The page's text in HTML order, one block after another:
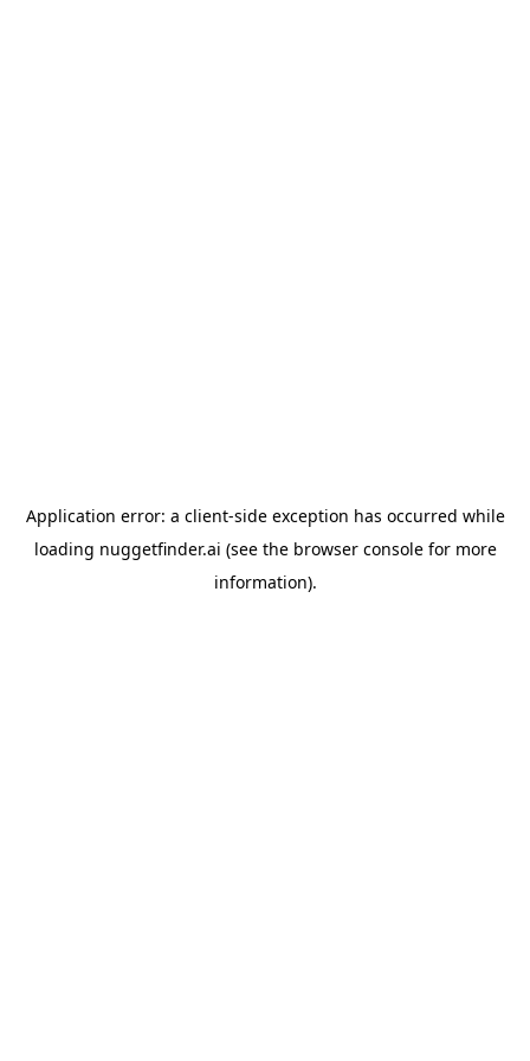
Application error: a client-side exception has occurred while
loading nuggetfinder.ai (see the browser consolefor more
information).